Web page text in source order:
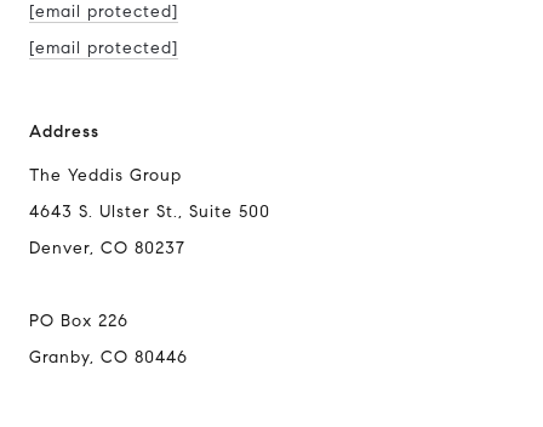
[email protected]
[email protected]
Address
The Yeddis Group
4643 S. Ulster St., Suite 500
Denver, CO 80237
PO Box 226
Granby, CO 80446
Compass
4643 S. Ulster St., Suite 500